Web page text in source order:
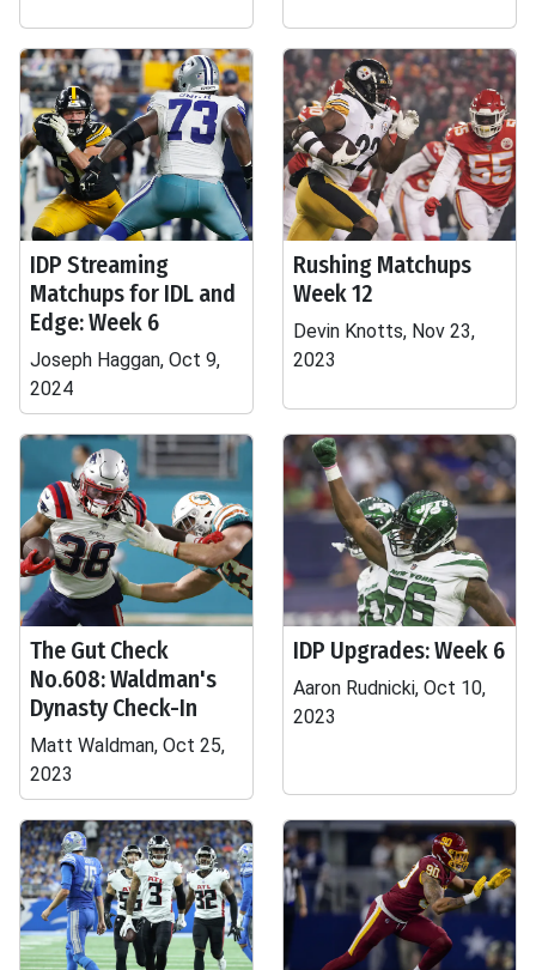
IDP Streaming
Matchups for IDL and
Edge: Week 6
Joseph Haggan, Oct 9,
2024
Rushing Matchups
Week 12
Devin Knotts, Nov 23,
2023
The Gut Check
No.608: Waldman's
Dynasty Check-In
Matt Waldman, Oct 25,
2023
IDP Upgrades: Week 6
Aaron Rudnicki, Oct 10,
2023